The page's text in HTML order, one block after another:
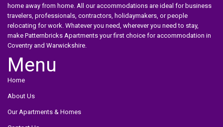
home away from home. All our accommodations are ideal for business
travelers, professionals, contractors, holidaymakers, or people
relocating for work. Whatever you need, wherever you need to stay,
make Patternbricks Apartments your first choice for accommodation in
Coventry and Warwickshire.
Menu
Menu
Home
About Us
Our Apartments & Homes